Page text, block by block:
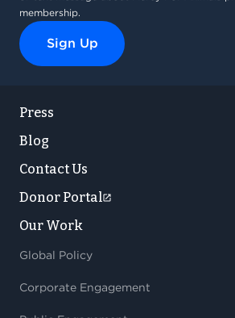
Press
Blog
Contact Us
Donor Portal
Our Work
Global Policy
Corporate Engagement